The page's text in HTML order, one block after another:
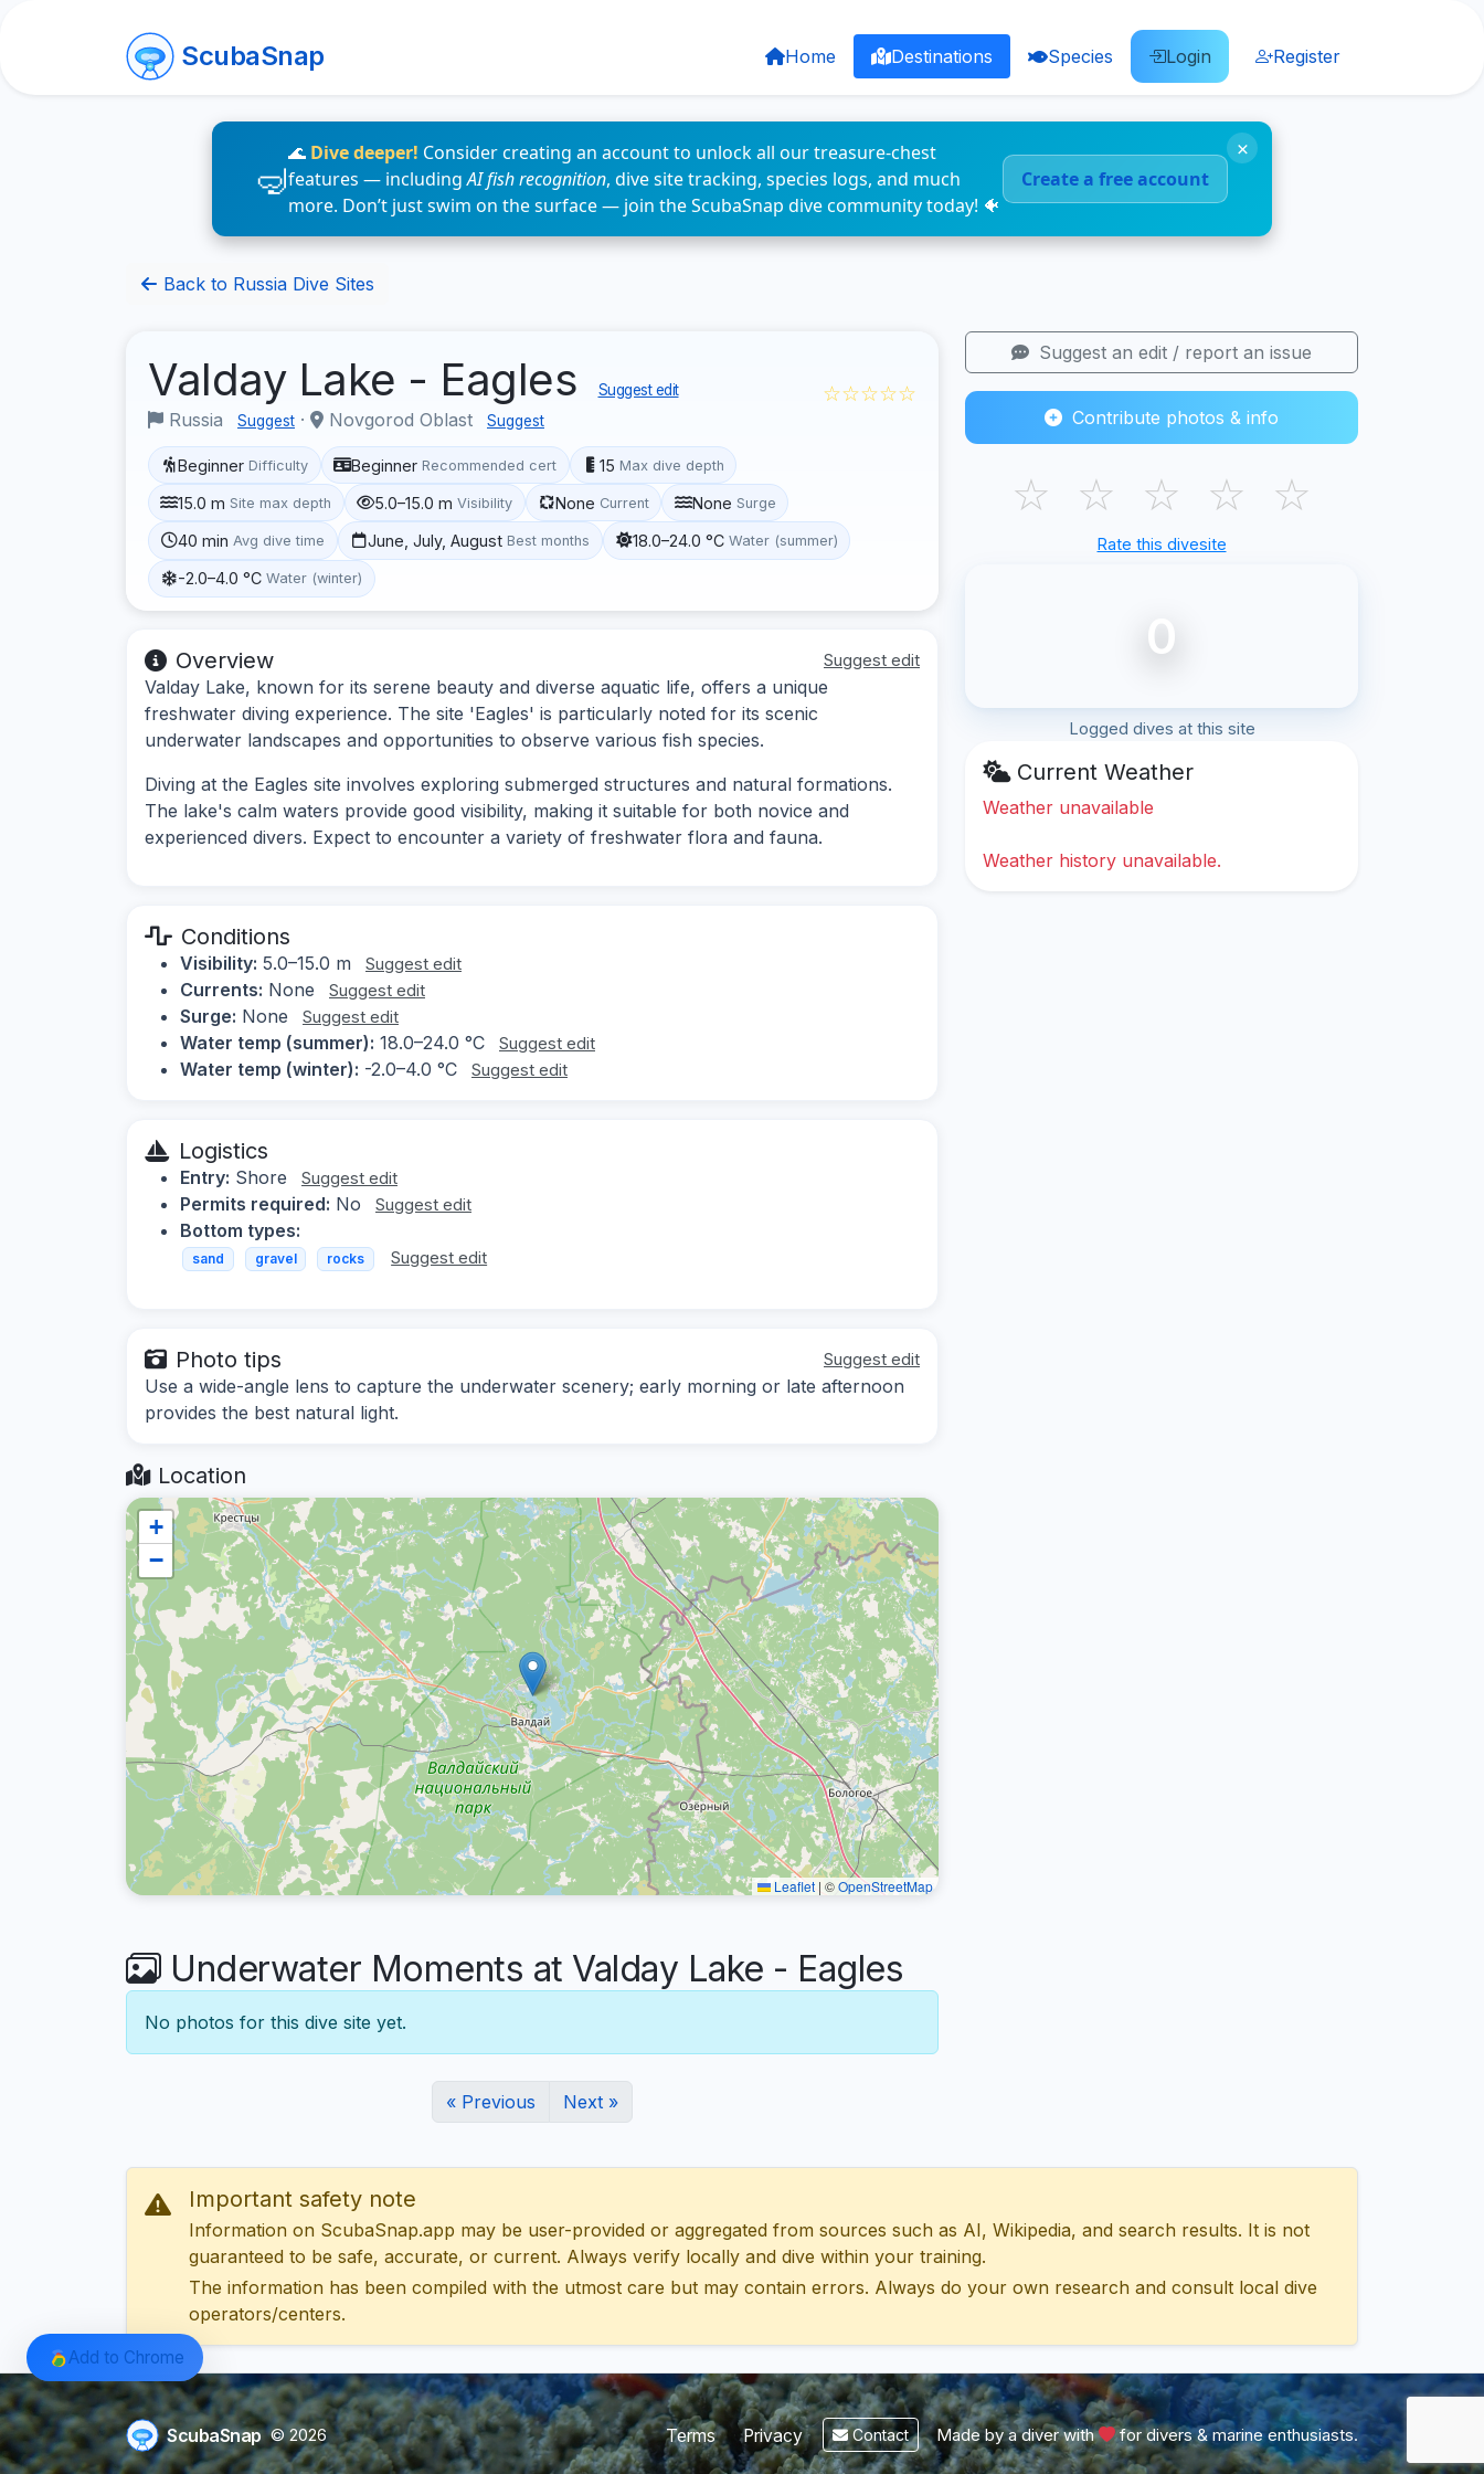
ScubaSnap Home Destinations Species Login Register
🌊 Dive deeper! Consider creating an account to unlock all our treasure-chest
features — includingAI fish recognition, dive site tracking, species logs, and much
more. Don’t just swim on the surface — join the ScubaSnap dive community today! 🐠
Create a free account
×
Back to Russia Dive Sites
Valday Lake - Eagles Suggest edit
Russia Suggest · Novgorod Oblast Suggest
☆☆☆☆☆
Beginner Difficulty Beginner Recommended cert 15 Max dive depth
15.0 m Site max depth 5.0–15.0 m Visibility None Current None Surge
40 min Avg dive time June, July, August Best months 18.0–24.0 °C Water (summer)
-2.0–4.0 °C Water (winter)
Overview Suggest edit
Valday Lake, known for its serene beauty and diverse aquatic life, offers a unique
freshwater diving experience. The site 'Eagles' is particularly noted for its scenic
underwater landscapes and opportunities to observe various fish species.
Diving at the Eagles site involves exploring submerged structures and natural formations.
The lake's calm waters provide good visibility, making it suitable for both novice and
experienced divers. Expect to encounter a variety of freshwater flora and fauna.
Conditions
Visibility: 5.0–15.0 m Suggest edit
Currents: None Suggest edit
Surge: None Suggest edit
Water temp (summer): 18.0–24.0 °C Suggest edit
Water temp (winter): -2.0–4.0 °C Suggest edit
Logistics
Entry: Shore Suggest edit
Permits required: No Suggest edit
Bottom types:
sand gravel rocks Suggest edit
Photo tips Suggest edit
Use a wide-angle lens to capture the underwater scenery; early morning or late afternoon
provides the best natural light.
Location
+
−
Leaflet | ©OpenStreetMap
Underwater Moments at Valday Lake - Eagles
No photos for this dive site yet.
« Previous Next »
Suggest an edit / report an issue
Contribute photos & info
☆ ☆ ☆ ☆ ☆
Rate this divesite
0
Logged dives at this site
Current Weather
Weather unavailable
Weather history unavailable.
Important safety note
Information on ScubaSnap.app may be user-provided or aggregated from sources such as AI, Wikipedia, and search results. It is not
guaranteed to be safe, accurate, or current. Always verify locally and dive within your training.
The information has been compiled with the utmost care but may contain errors. Always do your own research and consult local dive
operators/centers.
ScubaSnap © 2026 Terms Privacy Contact Made by a diver with for divers & marine enthusiasts.
Add to Chrome